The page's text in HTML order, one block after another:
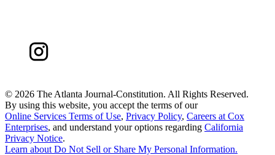
© 2026 The Atlanta Journal-Constitution. All Rights Reserved.
By using this website, you accept the terms of our
Online Services Terms of Use, Privacy Policy, Careers at Cox
Enterprises, and understand your options regarding California
Privacy Notice.
Learn aboutDo Not Sell or Share My Personal Information.